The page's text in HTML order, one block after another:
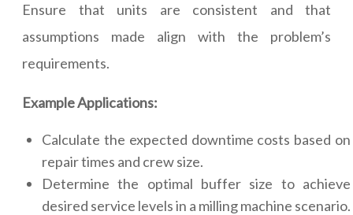
Ensure that units are consistent and that
assumptions made align with the problem’s
requirements.
Example Applications:
Calculate the expected downtime costs based on
repair times and crew size.
Determine the optimal buffer size to achieve
desired service levels in a milling machine scenario.